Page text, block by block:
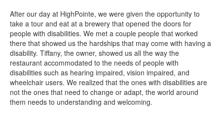
After our day at HighPointe, we were given the opportunity to
take a tour and eat at a brewery that opened the doors for
people with disabilities. We met a couple people that worked
there that showed us the hardships that may come with having a
disability. Tiffany, the owner, showed us all the way the
restaurant accommodated to the needs of people with
disabilities such as hearing impaired, vision impaired, and
wheelchair users. We realized that the ones with disabilities are
not the ones that need to change or adapt, the world around
them needs to understanding and welcoming.